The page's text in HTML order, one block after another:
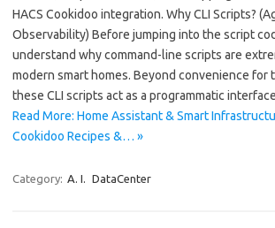
HACS Cookidoo integration. Why CLI Scripts?
Observability) Before jumping into the script
understand why command-line scripts are
modern smart homes. Beyond convenience for
these CLI scripts act as a programmatic
Read More: Home Assistant & Smart
Cookidoo Recipes &… »
Category: A. I. DataCenter